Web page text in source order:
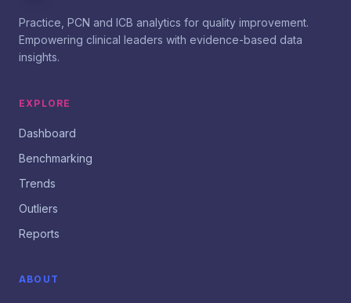
Practice, PCN and ICB analytics for quality improvement.
Empowering clinical leaders with evidence-based data
insights.
EXPLORE
Dashboard
Benchmarking
Trends
Outliers
Reports
ABOUT